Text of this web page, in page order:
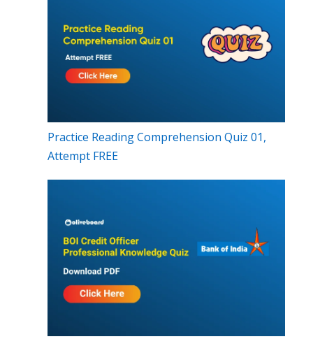
Practice Reading Comprehension Quiz 01,
Attempt FREE